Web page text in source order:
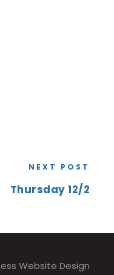
NEXT POST
Thursday 12/2
Website Design